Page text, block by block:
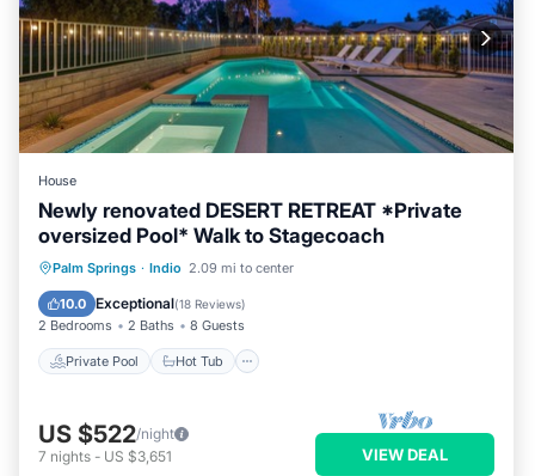
House
Newly renovated DESERT RETREAT *Private
oversized Pool* Walk to Stagecoach
Palm Springs · Indio 2.09 mi to center
10.0 Exceptional(18 Reviews)
2 Bedrooms 2 Baths 8 Guests
Private Pool Hot Tub
Private Pool Hot Tub
Pool
US $522/night
7 nights - US $3,651 VIEW DEAL